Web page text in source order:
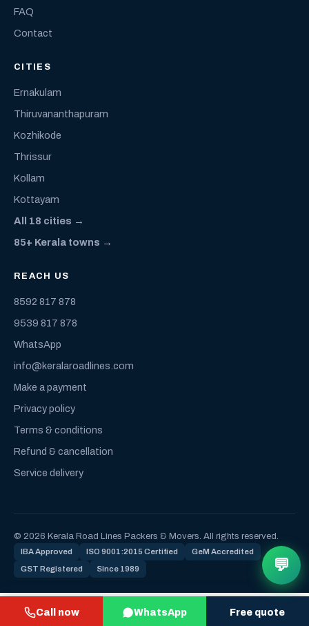
Call now WhatsApp Free quote
FAQ
Contact
CITIES
Ernakulam
Thiruvananthapuram
Kozhikode
Thrissur
Kollam
Kottayam
All 18 cities →
85+ Kerala towns →
REACH US
8592 817 878
9539 817 878
WhatsApp
info@keralaroadlines.com
Make a payment
Privacy policy
Terms & conditions
Refund & cancellation
Service delivery
© 2026 Kerala Road Lines Packers & Movers. All rights reserved.
IBA Approved ISO 9001:2015 Certified GeM Accredited
GST Registered Since 1989 💬